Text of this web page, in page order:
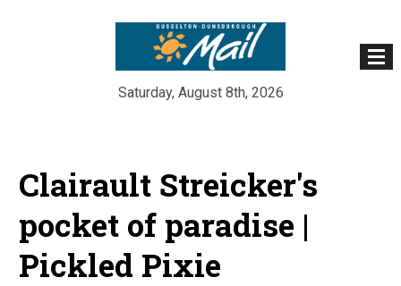
Saturday, August 8th, 2026
content
Clairault Streicker's
pocket of paradise |
Pickled Pixie